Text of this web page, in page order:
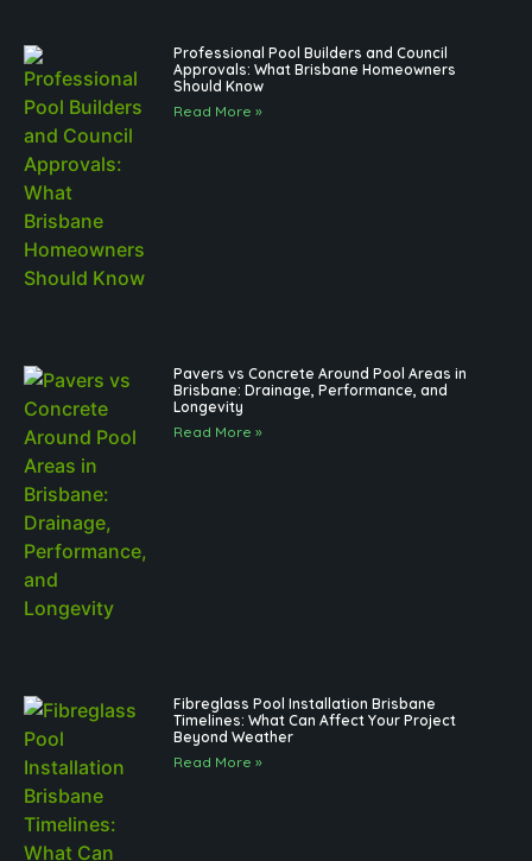
Professional Pool Builders and Council
Approvals: What Brisbane Homeowners
Should Know
Read More »
Pavers vs Concrete Around Pool Areas in
Brisbane: Drainage, Performance, and
Longevity
Read More »
Fibreglass Pool Installation Brisbane
Timelines: What Can Affect Your Project
Beyond Weather
Read More »